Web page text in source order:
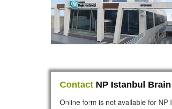
Contact NP Istanbul
Online form is not available for NP